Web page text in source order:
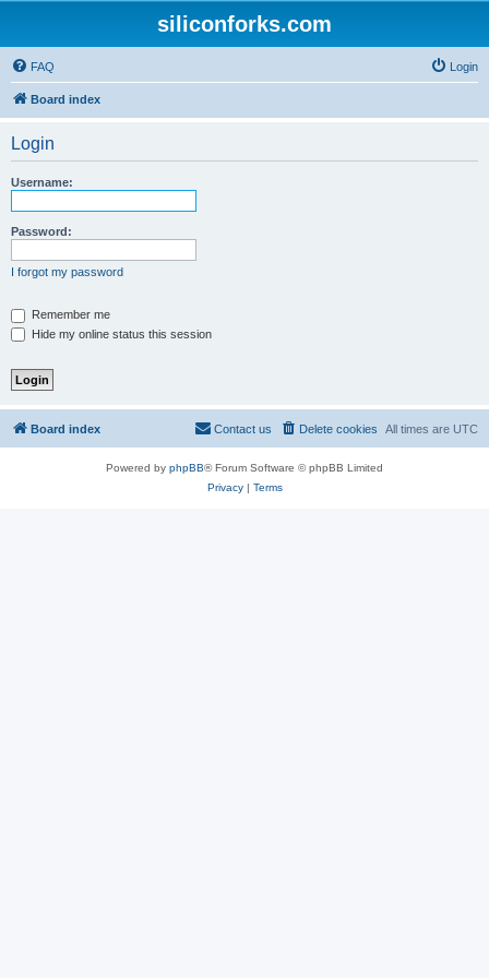
siliconforks.com
FAQ Login
Board index
Login
Username:
Password:
I forgot my password
Remember me
Hide my online status this session
Board index All times are UTC
Delete cookies
Contact us
Powered by phpBB® Forum Software © phpBB Limited
Privacy| Terms